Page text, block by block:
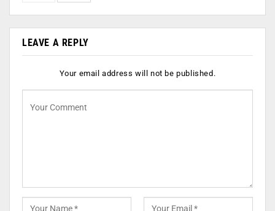
LEAVE A REPLY
Your email address will not be published.